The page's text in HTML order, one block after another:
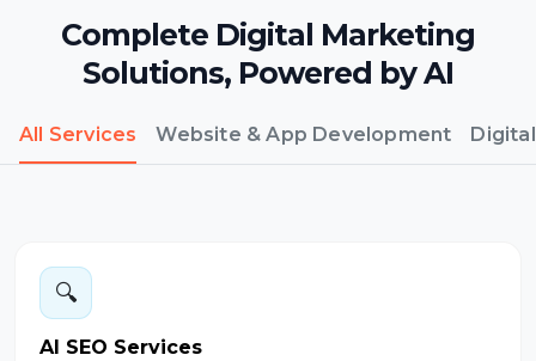
Complete Digital Marketing
Solutions, Powered by AI
All Services Website & App Development
🔍
AI SEO Services